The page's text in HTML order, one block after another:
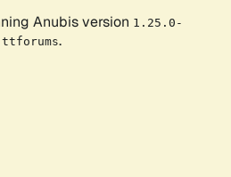
Anubis version 1.25.0-
ttforums.